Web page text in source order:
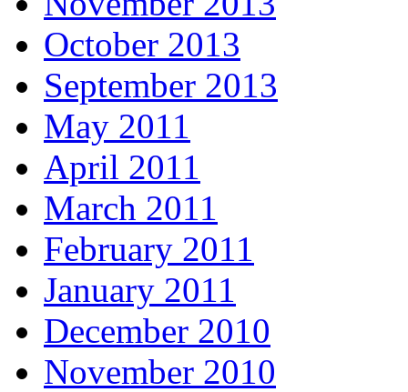
October 2013
September 2013
May 2011
April 2011
March 2011
February 2011
January 2011
December 2010
November 2010